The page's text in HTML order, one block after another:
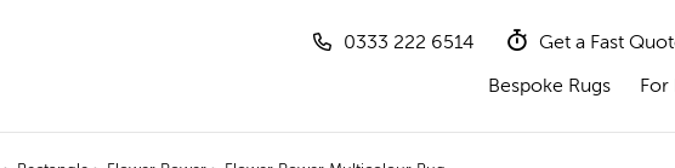
0333 222 6514 Get a Fast
Bespoke Rugs For